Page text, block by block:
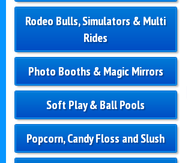
Rodeo Bulls, Simulators & Multi
Rides
Photo Booths & Magic Mirrors
Soft Play & Ball Pools
Popcorn, Candy Floss and Slush